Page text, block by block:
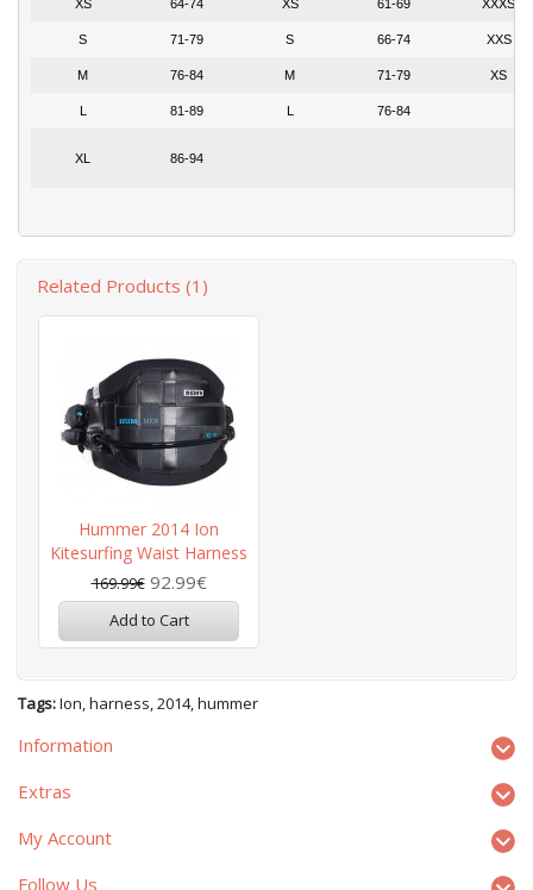
XS 64-74 XS 61-69 XXXS
S 71-79 S 66-74 XXS
M 76-84 M 71-79 XS
L 81-89 L 76-84
XL 86-94
Related Products (1)
Hummer 2014 Ion
Kitesurfing Waist Harness
169.99€ 92.99€
Add to Cart
Tags:Ion,harness,2014,hummer
Information
Extras
My Account
Follow Us